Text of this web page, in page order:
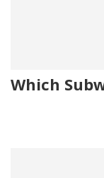
Which